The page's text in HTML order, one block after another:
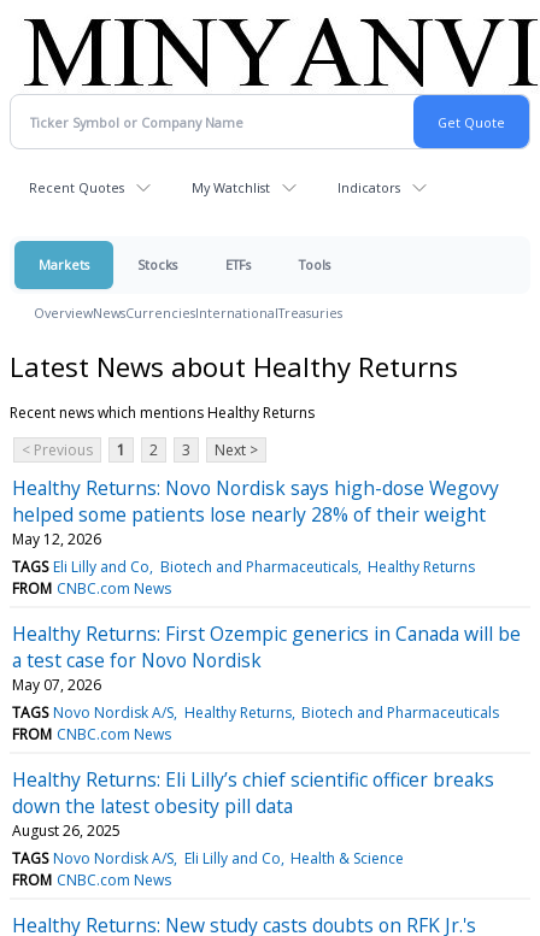
Recent Quotes My Watchlist Indicators
Markets Stocks ETFs Tools
OverviewNewsCurrenciesInternationalTreasuries
Latest News about Healthy Returns
Recent news which mentions Healthy Returns
< Previous
1 2 3 Next >
Healthy Returns: Novo Nordisk says high-dose Wegovy
helped some patients lose nearly 28% of their weight
May 12, 2026
TAGS Eli Lilly and Co Biotech and Pharmaceuticals Healthy Returns
FROM CNBC.com News
Healthy Returns: First Ozempic generics in Canada will be
a test case for Novo Nordisk
May 07, 2026
TAGS Novo Nordisk A/S Healthy Returns Biotech and Pharmaceuticals
FROM CNBC.com News
Healthy Returns: Eli Lilly’s chief scientific officer breaks
down the latest obesity pill data
August 26, 2025
TAGS Novo Nordisk A/S Eli Lilly and Co Health & Science
FROM CNBC.com News
Healthy Returns: New study casts doubts on RFK Jr.'s